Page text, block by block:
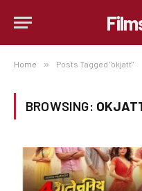
Home » Posts Tagged "okjatt"
BROWSING: